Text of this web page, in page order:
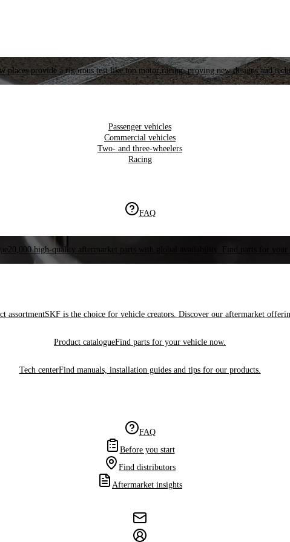
places provide a rigorous test like top motor racing, proving new designs and
Passenger vehicles
Commercial vehicles
Two- and three-wheelers
Racing
FAQ
20,000 high-quality aftermarket parts with global availability. Find parts for your
assortmentSKF is the choice for vehicle creators. Discover our aftermarket
Product catalogueFind parts for your vehicle now.
Tech centerFind manuals, installation guides and tips for our products.
FAQ
Before you start
Find distributors
Aftermarket insights